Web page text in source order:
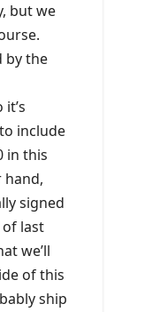
but we
by the
include
in this
hand,
signed
last
we’ll
of this
ship